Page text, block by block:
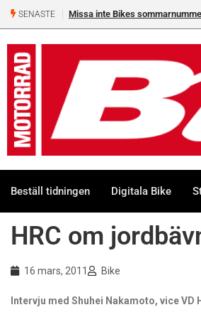
SENASTE Missa inte Bikes
Beställ tidningen Digitala Bike
HRC om
16 mars, 2011 Bike
Intervju med Shuhei Nakamoto, vice VD